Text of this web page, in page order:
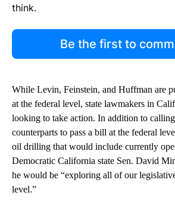
think.
Be the first to
While Levin, Feinstein, and Huffman are
at the federal level, state lawmakers in
looking to take action. In addition to
counterparts to pass a bill at the federal
oil drilling that would include currently
Democratic California state Sen. David
he would be “exploring all of our
level.”